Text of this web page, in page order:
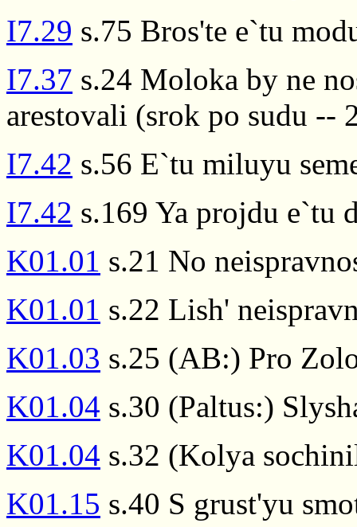
I7.29 s.75 Bros'te e`tu
I7.37 s.24 Moloka by ne
arestovali (srok po sudu --
I7.42 s.56 E`tu miluyu
I7.42 s.169 Ya projdu e`tu
K01.01 s.21 No
K01.01 s.22 Lish'
K01.03 s.25 (AB:) Pro
K01.04 s.30 (Paltus:)
K01.04 s.32 (Kolya
K01.15 s.40 S grust'yu